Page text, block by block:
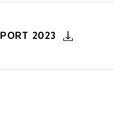
2023